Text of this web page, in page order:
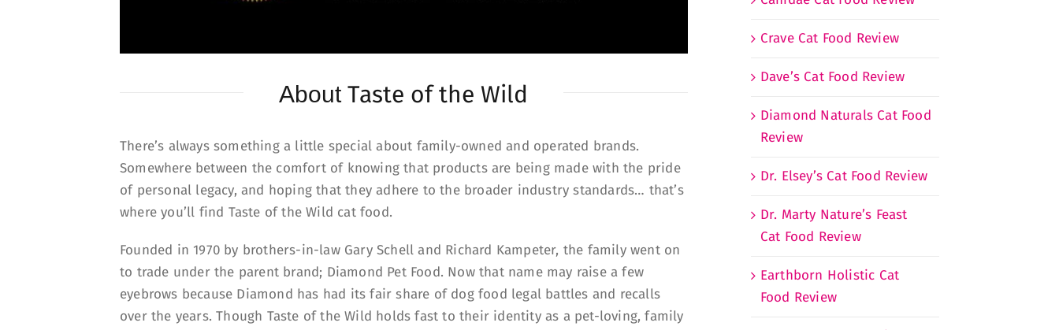
AboutTaste of the Wild
There’s always something a little special about family-owned and operated brands.
Somewhere between the comfort of knowing that products are being made with the pride
of personal legacy, and hoping that they adhere to the broader industry standards… that’s
where you’ll find Taste of the Wild cat food.
Founded in 1970 by brothers-in-law Gary Schell and Richard Kampeter, the family went on
to trade under the parent brand; Diamond Pet Food. Now that name may raise a few
eyebrows because Diamond has had its fair share of dog food legal battles and recalls
over the years. Though Taste of the Wild holds fast to their identity as a pet-loving, family
Crave Cat Food Review
Dave’s Cat Food Review
Diamond Naturals Cat Food
Review
Dr. Elsey’s Cat Food Review
Dr. Marty Nature’s Feast
Cat Food Review
Earthborn Holistic Cat
Food Review